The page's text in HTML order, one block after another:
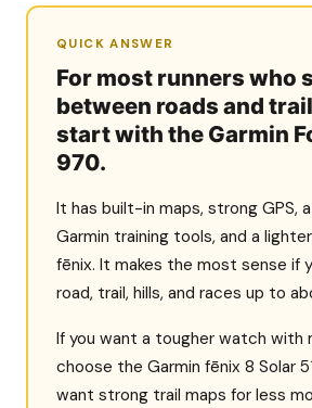
QUICK ANSWER
For most runners who
between roads and
start with the Garmin
970.
It has built-in maps, strong GPS,
Garmin training tools, and a
fēnix. It makes the most sense if
road, trail, hills, and races up to
If you want a tougher watch with
choose the Garmin fēnix 8 Solar
want strong trail maps for less